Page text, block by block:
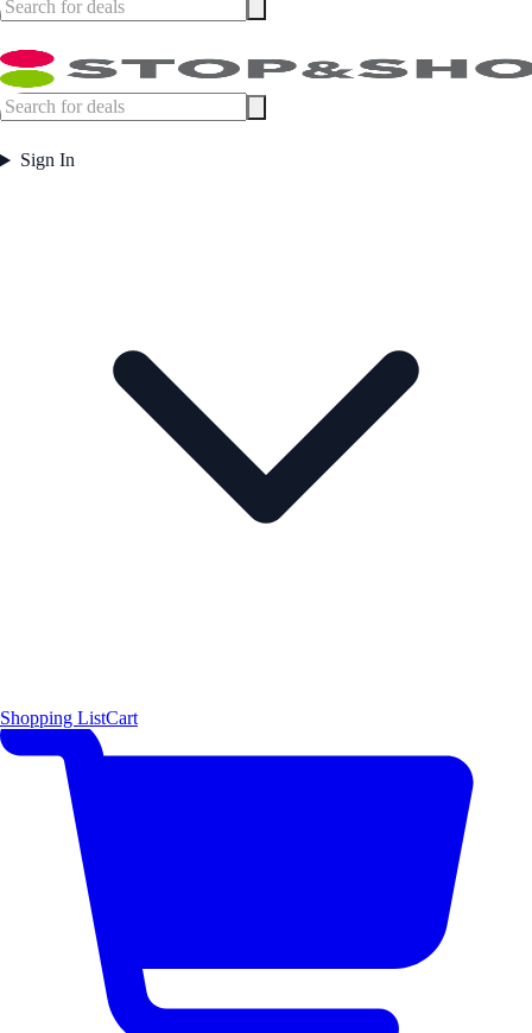
Sign In
Shopping ListCart